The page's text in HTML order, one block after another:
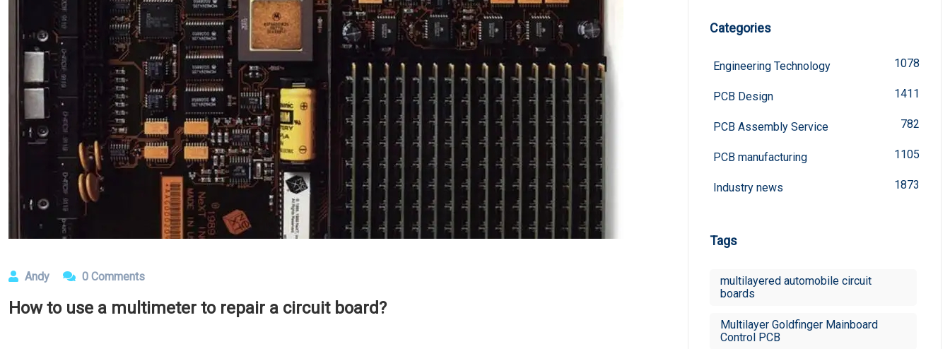
Andy 0 Comments
How to use a multimeter to repair a circuit board?
Categories
Engineering Technology 1078
PCB Design 1411
PCB Assembly Service 782
PCB manufacturing 1105
Industry news 1873
Tags
multilayered automobile circuit
boards
Multilayer Goldfinger Mainboard
Control PCB